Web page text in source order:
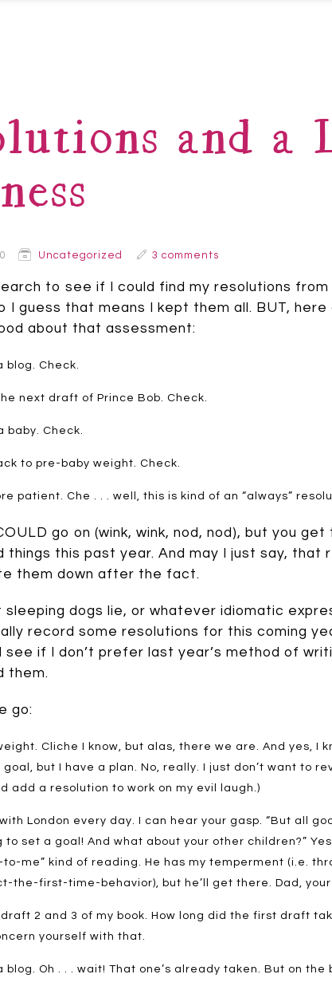
and a
Uncategorized 3 comments
to see if I could find my resolutions
I guess that means I kept them all. BUT,
about that assessment:
blog. Check.
next draft of Prince Bob. Check.
baby. Check.
to pre-baby weight. Check.
patient. Che . . . well, this is kind of an “always”
go on (wink, wink, nod, nod), but you
things this past year. And may I just say, that
them down after the fact.
sleeping dogs lie, or whatever idiomatic
record some resolutions for this coming
see if I don’t prefer last year’s method of
them.
go:
Cliche I know, but alas, there we are. And yes, I
goal, but I have a plan. No, really. I just don’t want to
add a resolution to work on my evil laugh.)
London every day. I can hear your gasp. “But all
to set a goal! And what about your other children?”
me” kind of reading. He has my temperment (i.e.
the-first-time-behavior), but he’ll get there. Dad, your
2 and 3 of my book. How long did the first draft
yourself with that.
blog. Oh . . . wait! That one’s already taken. But on